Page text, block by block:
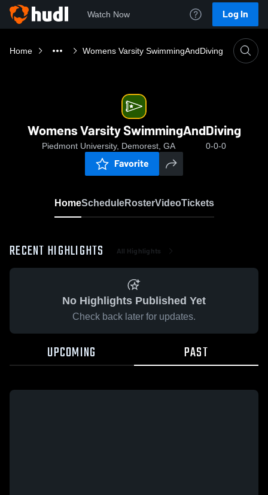
Watch Now Log In
Home Womens Varsity SwimmingAndDiving
Womens Varsity SwimmingAndDiving
Piedmont University, Demorest, GA 0-0-0
Favorite
HomeScheduleRosterVideoTickets
RECENT HIGHLIGHTS All Highlights
No Highlights Published Yet
Check back later for updates.
UPCOMING PAST